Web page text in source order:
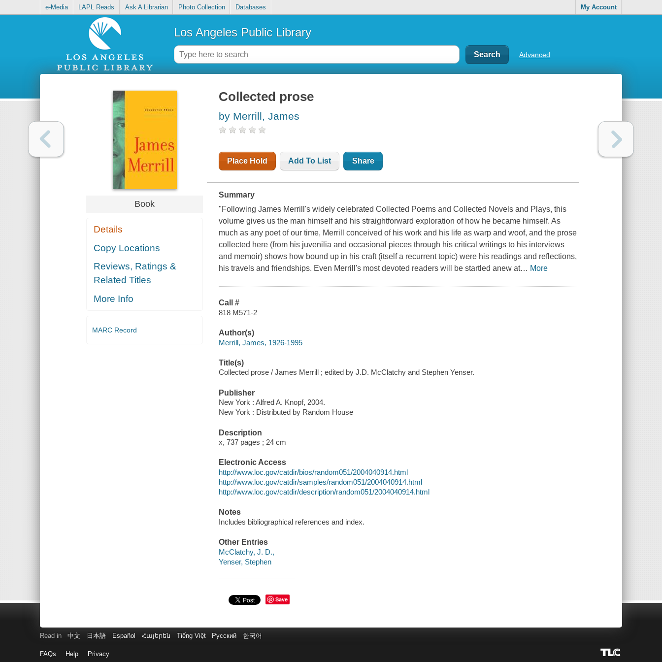
e-Media LAPL Reads Ask A Librarian Photo Collection Databases My Account
Los Angeles Public Library
Advanced
Book
Details
Copy Locations
Reviews, Ratings &
Related Titles
More Info
MARC Record
Collected prose
by Merrill, James
Place Hold Add To List Share
Summary
"Following James Merrill's widely celebrated Collected Poems and Collected Novels and Plays, this
volume gives us the man himself and his straightforward exploration of how he became himself. As
much as any poet of our time, Merrill conceived of his work and his life as warp and woof, and the prose
collected here (from his juvenilia and occasional pieces through his critical writings to his interviews
and memoir) shows how bound up in his craft (itself a recurrent topic) were his readings and reflections,
his travels and friendships. Even Merrill's most devoted readers will be startled anew at… More
Call #
818 M571-2
Author(s)
Merrill, James, 1926-1995
Title(s)
Collected prose / James Merrill ; edited by J.D. McClatchy and Stephen Yenser.
Publisher
New York : Alfred A. Knopf, 2004.
New York : Distributed by Random House
Description
x, 737 pages ; 24 cm
Electronic Access
http://www.loc.gov/catdir/bios/random051/2004040914.html
http://www.loc.gov/catdir/samples/random051/2004040914.html
http://www.loc.gov/catdir/description/random051/2004040914.html
Notes
Includes bibliographical references and index.
Other Entries
McClatchy, J. D.,
Yenser, Stephen
Save
Read in 中文 日本語 Español Հայերեն Tiếng Việt Русский 한국어
FAQs Help Privacy